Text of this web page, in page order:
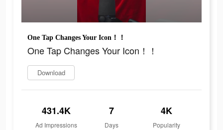
One Tap Changes Your Icon！！
One Tap Changes Your Icon！！
Download
431.4K
Ad Impressions
7
Days
4K
Popularity